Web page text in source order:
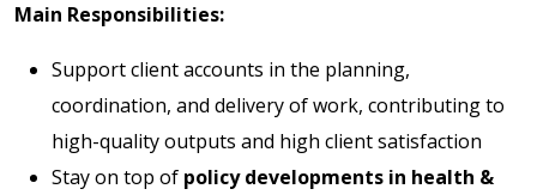
Main Responsibilities:
Support client accounts in the planning,
coordination, and delivery of work, contributing to
high-quality outputs and high client satisfaction
Stay on top of policy developments in health &